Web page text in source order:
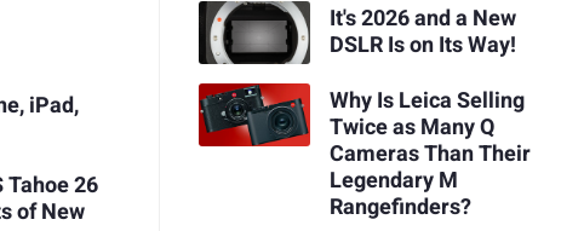
iPad,
Tahoe 26
of New
It's 2026 and a New
DSLR Is on Its Way!
Why Is Leica Selling
Twice as Many Q
Cameras Than Their
Legendary M
Rangefinders?